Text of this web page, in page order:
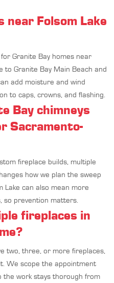
near Folsom Lake
Granite Bay homes near
to Granite Bay Main Beach and
add moisture and wind
to caps, crowns, and flashing.
Bay chimneys
Sacramento-
fireplace builds, multiple
how we plan the sweep
Lake can also mean more
so prevention matters.
fireplaces in
two, three, or more fireplaces,
We scope the appointment
the work stays thorough from